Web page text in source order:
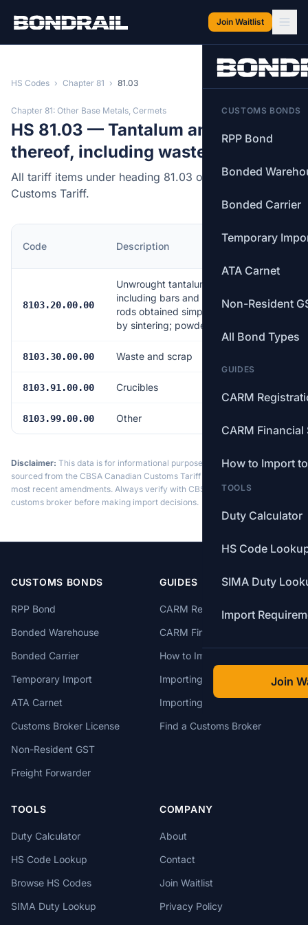
Join Waitlist
CUSTOMS BONDS
RPP Bond
Bonded
Bonded Carrier
Temporary
ATA Carnet
Non-Resident
All Bond Types
GUIDES
CARM
CARM Financial
How to Import
TOOLS
Duty Calculator
HS Code
SIMA Duty
Import
Join
HS Codes › Chapter 81 › 81.03
Chapter 81: Other Base Metals, Cermets
HS 81.03 — Tantalum and articles
thereof, including waste and scrap.
All tariff items under heading 81.03 of the Canadian
Customs Tariff.
Code Description
MFN
8103.20.00.00
Unwrought tantalum,
including bars and
rods obtained simply
by sintering; powders
Free
8103.30.00.00 Waste and scrap
8103.91.00.00 Crucibles
8103.99.00.00 Other
Disclaimer: This data is for informational purposes only. Tariff data is
sourced from the CBSA Canadian Customs Tariff and may not reflect the
most recent amendments. Always verify with CBSA or a licensed
customs broker before making import decisions.
CUSTOMS BONDS
RPP Bond
Bonded Warehouse
Bonded Carrier
Temporary Import
ATA Carnet
Customs Broker License
Non-Resident GST
Freight Forwarder
GUIDES
CARM Registration
CARM Financial Security
How to Import to Canada
Importing from China
Importing from USA
Find a Customs Broker
TOOLS
Duty Calculator
HS Code Lookup
Browse HS Codes
SIMA Duty Lookup
COMPANY
About
Contact
Join Waitlist
Privacy Policy